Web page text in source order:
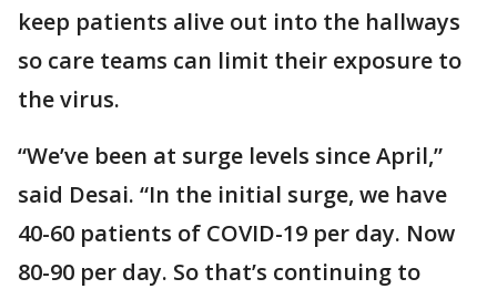
keep patients alive out into the hallways
so care teams can limit their exposure to
the virus.
“We’ve been at surge levels since April,”
said Desai. “In the initial surge, we have
40-60 patients of COVID-19 per day. Now
80-90 per day. So that’s continuing to